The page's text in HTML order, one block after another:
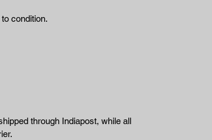
condition.
through Indiapost, while all